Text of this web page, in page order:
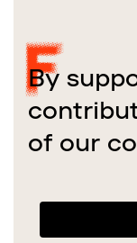
By
of our